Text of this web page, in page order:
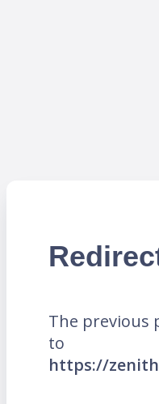
The previous
to
https://